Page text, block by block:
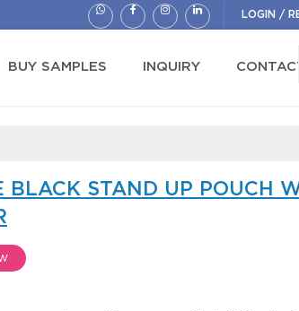
LOGIN /
BUY SAMPLES INQUIRY
BLACK STAND UP POUCH